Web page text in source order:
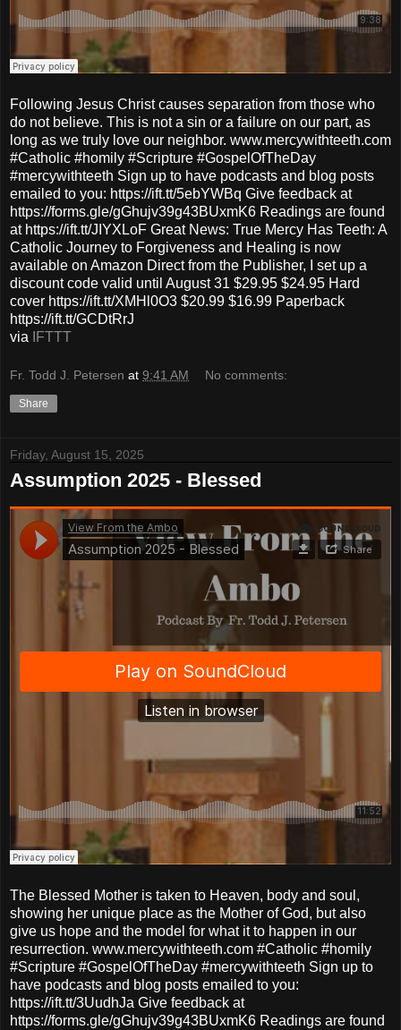
Following Jesus Christ causes separation from those who
do not believe. This is not a sin or a failure on our part, as
long as we truly love our neighbor. www.mercywithteeth.com
#Catholic #homily #Scripture #GospelOfTheDay
#mercywithteeth Sign up to have podcasts and blog posts
emailed to you: https://ift.tt/5ebYWBq Give feedback at
https://forms.gle/gGhujv39g43BUxmK6 Readings are found
at https://ift.tt/JIYXLoF Great News: True Mercy Has Teeth: A
Catholic Journey to Forgiveness and Healing is now
available on Amazon Direct from the Publisher, I set up a
discount code valid until August 31 $29.95 $24.95 Hard
cover https://ift.tt/XMHl0O3 $20.99 $16.99 Paperback
https://ift.tt/GCDtRrJ
via
IFTTT
Fr. Todd J. Petersen at 9:41 AM No comments:
Share
Friday, August 15, 2025
Assumption 2025 - Blessed
The Blessed Mother is taken to Heaven, body and soul,
showing her unique place as the Mother of God, but also
give us hope and the model for what it to happen in our
resurrection. www.mercywithteeth.com #Catholic #homily
#Scripture #GospelOfTheDay #mercywithteeth Sign up to
have podcasts and blog posts emailed to you:
https://ift.tt/3UudhJa Give feedback at
https://forms.gle/gGhujv39g43BUxmK6 Readings are found